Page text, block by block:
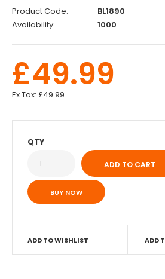
Product Code:
BL1890
Availability:
1000
£49.99
Ex Tax: £49.99
QTY
BUY NOW
ADD TO WISHLIST ADD